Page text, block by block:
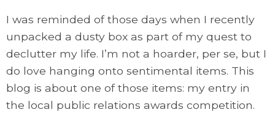
I was reminded of those days when I recently
unpacked a dusty box as part of my quest to
declutter my life. I’m not a hoarder, per se, but I
do love hanging onto sentimental items. This
blog is about one of those items: my entry in
the local public relations awards competition.